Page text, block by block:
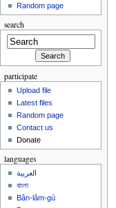
Random page
search
participate
Upload file
Latest files
Random page
Contact us
Donate
languages
العربية
বাংলা
Bân-lâm-gú